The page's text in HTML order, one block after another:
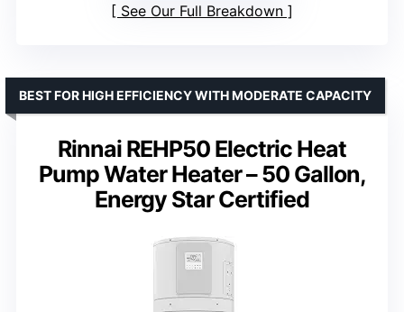
See Our Full Breakdown
Rinnai REHP50 Electric Heat
Pump Water Heater – 50 Gallon,
Energy Star Certified
BEST FOR HIGH EFFICIENCY WITH MODERATE CAPACITY